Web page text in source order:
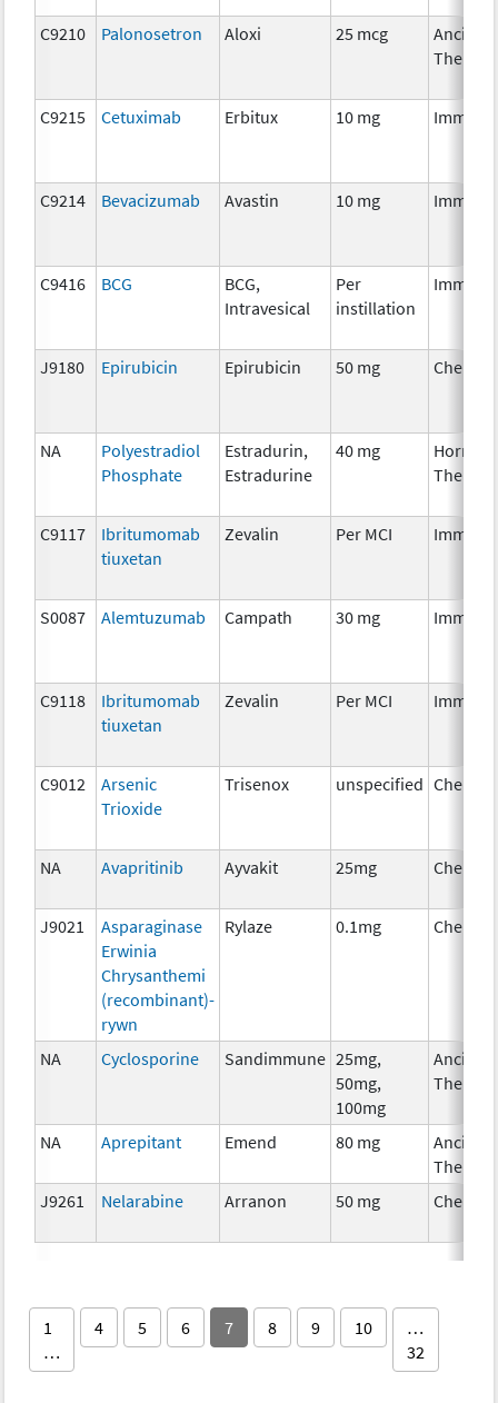
C9210 Palonosetron Aloxi 25 mcg
Ancillary
Therapy
C9215 Cetuximab Erbitux 10 mg
C9214 Bevacizumab Avastin 10 mg
C9416 BCG
BCG,
Intravesical
Per
instillation
J9180 Epirubicin Epirubicin 50 mg
NA
Polyestradiol
Phosphate
Estradurin,
Estradurine
40 mg
Therapy
C9117
Ibritumomab
tiuxetan
Zevalin Per MCI
S0087 Alemtuzumab Campath 30 mg
C9118
Ibritumomab
tiuxetan
Zevalin Per MCI
C9012
Arsenic
Trioxide
Trisenox unspecified
NA Avapritinib Ayvakit 25mg
J9021
Asparaginase
Erwinia
Chrysanthemi
(recombinant)-
rywn
Rylaze 0.1mg
NA Cyclosporine Sandimmune 25mg,
50mg,
100mg
Ancillary
Therapy
NA Aprepitant Emend 80 mg
Ancillary
Therapy
J9261
Nelarabine Arranon 50 mg
1
…
4 5 6 7 8 9 10
…
32